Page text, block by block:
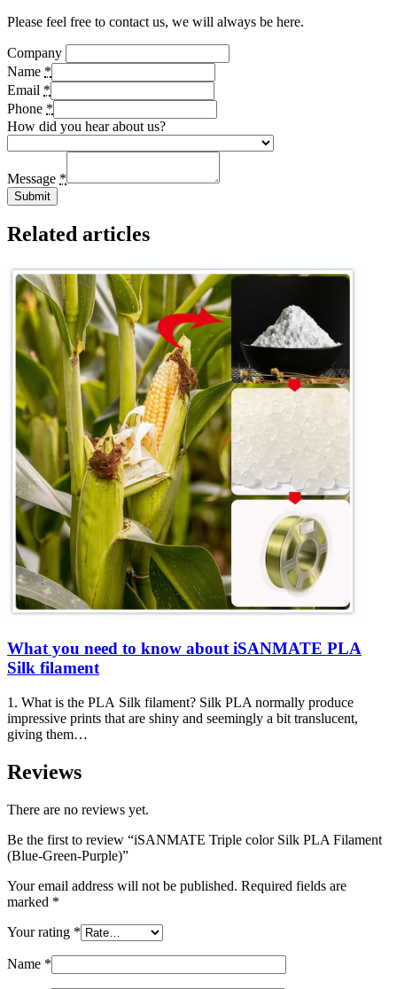
Please feel free to contact us, we will always be here.
Company
Name *
Email *
Phone *
How did you hear about us?
Message *
Submit
Related articles
What you need to know about iSANMATE PLA
Silk filament
1. What is the PLA Silk filament? Silk PLA normally produce
impressive prints that are shiny and seemingly a bit translucent,
giving them…
Reviews
There are no reviews yet.
Be the first to review “iSANMATE Triple color Silk PLA Filament
(Blue-Green-Purple)”
Your email address will not be published. Required fields are
marked *
Your rating *
Name *